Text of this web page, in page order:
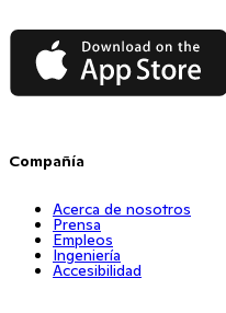
App Store
Compañía
Acerca de nosotros
Prensa
Empleos
Ingeniería
Accesibilidad